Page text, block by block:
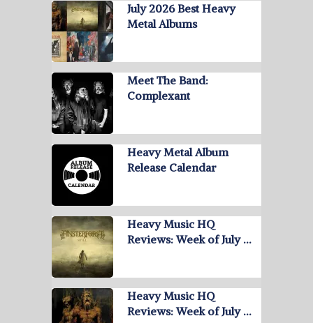
July 2026 Best Heavy
Metal Albums
Meet The Band:
Complexant
Heavy Metal Album
Release Calendar
Heavy Music HQ
Reviews: Week of July …
Heavy Music HQ
Reviews: Week of July …